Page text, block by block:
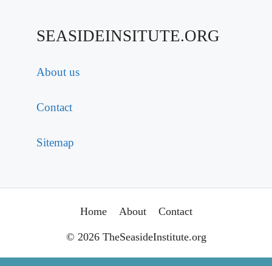
SEASIDEINSITUTE.ORG
About us
Contact
Sitemap
Home About Contact
© 2026 TheSeasideInstitute.org